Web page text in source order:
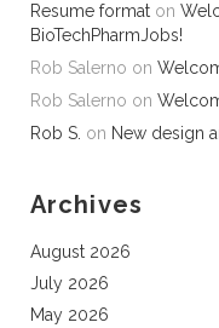
Resume format on
BioTechPharmJobs!
Rob Salerno on
Rob Salerno on
Rob S. on New design
Archives
August 2026
July 2026
May 2026